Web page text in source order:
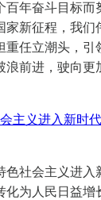
百年奋斗目标而
家新征程，我们
重任立潮头，引
浪前进，驶向更
主义进入新时
色社会主义进入
化为人民日益增